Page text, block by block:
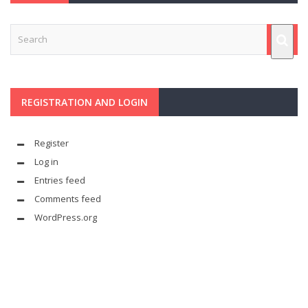
REGISTRATION AND LOGIN
Register
Log in
Entries feed
Comments feed
WordPress.org